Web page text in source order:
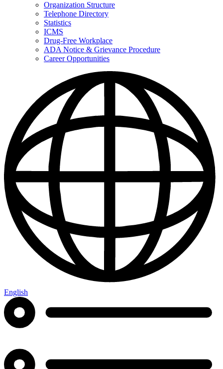
About
Us
Organization Structure
Telephone Directory
Statistics
ICMS
Drug-Free Workplace
ADA Notice & Grievance Procedure
Career Opportunities
English